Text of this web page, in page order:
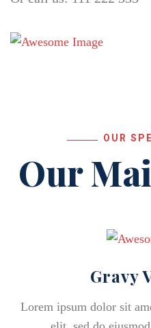
OUR
Our
Gravy
Lorem ipsum dolor sit